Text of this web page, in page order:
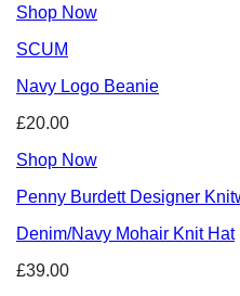
Shop Now
SCUM
Navy Logo Beanie
£20.00
Shop Now
Penny Burdett Designer
Denim/Navy Mohair Knit Hat
£39.00